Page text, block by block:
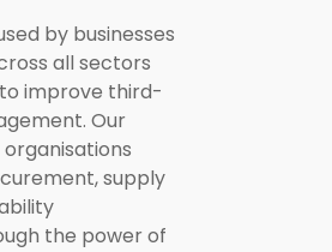
by businesses
all sectors
improve third-
Our
supply
the power of